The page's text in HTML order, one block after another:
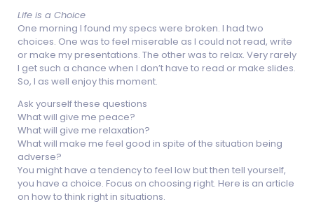
Life is a Choice
One morning I found my specs were broken. I had two
choices. One was to feel miserable as I could not read, write
or make my presentations. The other was to relax. Very rarely
I get such a chance when I don’t have to read or make slides.
So, I as well enjoy this moment.
Ask yourself these questions
What will give me peace?
What will give me relaxation?
What will make me feel good in spite of the situation being
adverse?
You might have a tendency to feel low but then tell yourself,
you have a choice. Focus on choosing right. Here is an article
on how to think right in situations.